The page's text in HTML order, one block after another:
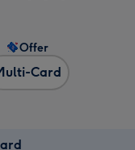
Card
Offer